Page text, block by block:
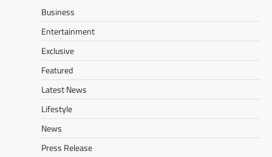
Business
Entertainment
Exclusive
Featured
Latest News
Lifestyle
News
Press Release